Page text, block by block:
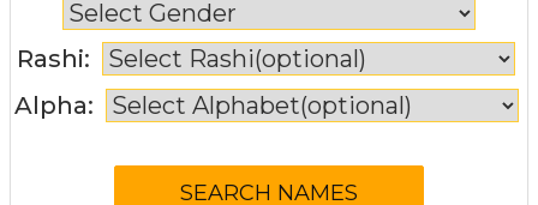
Rashi:
Alpha: